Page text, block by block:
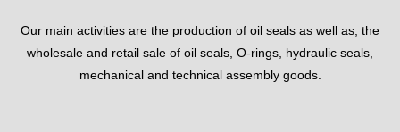
Our main activities are the production of oil seals as well as, the
wholesale and retail sale of oil seals, O-rings, hydraulic seals,
mechanical and technical assembly goods.